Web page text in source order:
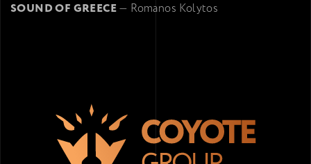
SOUND OF GREECE— Romanos Kolytos